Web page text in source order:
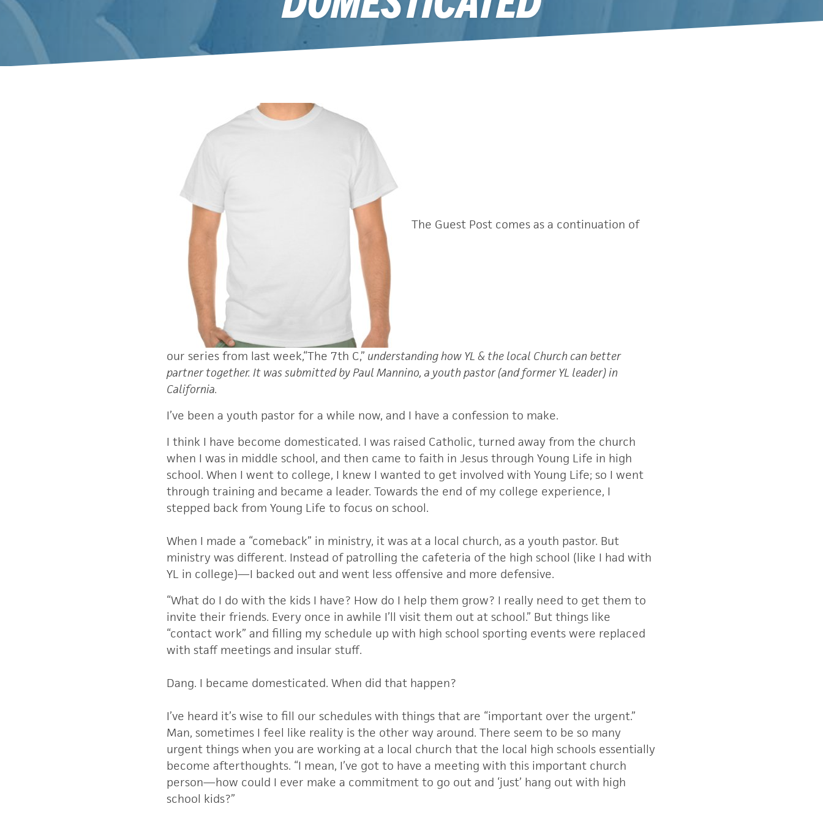
The Guest Post comes as a continuation of
our series from last week,“The 7th C,” understanding how YL & the local Church can better
partner together. It was submitted by Paul Mannino, a youth pastor (and former YL leader) in
California.
I’ve been a youth pastor for a while now, and I have a confession to make.
I think I have become domesticated. I was raised Catholic, turned away from the church
when I was in middle school, and then came to faith in Jesus through Young Life in high
school. When I went to college, I knew I wanted to get involved with Young Life; so I went
through training and became a leader. Towards the end of my college experience, I
stepped back from Young Life to focus on school.
When I made a “comeback” in ministry, it was at a local church, as a youth pastor. But
ministry was different. Instead of patrolling the cafeteria of the high school (like I had with
YL in college)—I backed out and went less offensive and more defensive.
“What do I do with the kids I have? How do I help them grow? I really need to get them to
invite their friends. Every once in awhile I’ll visit them out at school.” But things like
“contact work” and filling my schedule up with high school sporting events were replaced
with staff meetings and insular stuff.
Dang. I became domesticated. When did that happen?
I’ve heard it’s wise to fill our schedules with things that are “important over the urgent.”
Man, sometimes I feel like reality is the other way around. There seem to be so many
urgent things when you are working at a local church that the local high schools essentially
become afterthoughts. “I mean, I’ve got to have a meeting with this important church
person—how could I ever make a commitment to go out and ‘just’ hang out with high
school kids?”